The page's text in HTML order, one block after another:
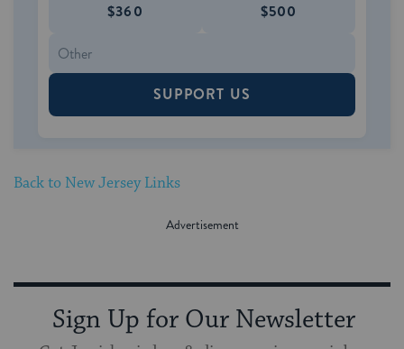
$360 $500
SUPPORT US
Back to New Jersey Links
Sign Up for Our Newsletter